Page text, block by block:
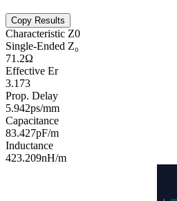
Copy Results
Characteristic Z0
Single-Ended Z₀
71.2Ω
Effective Er
3.173
Prop. Delay
5.942ps/mm
Capacitance
83.427pF/m
Inductance
423.209nH/m